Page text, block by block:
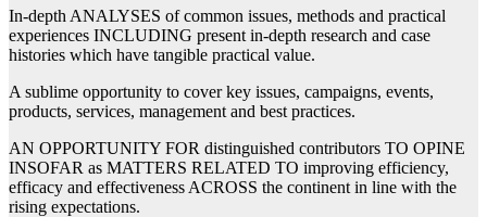
In-depth ANALYSES of common issues, methods and practical
experiences INCLUDING present in-depth research and case
histories which have tangible practical value.
A sublime opportunity to cover key issues, campaigns, events,
products, services, management and best practices.
AN OPPORTUNITY FOR distinguished contributors TO OPINE
INSOFAR as MATTERS RELATED TO improving efficiency,
efficacy and effectiveness ACROSS the continent in line with the
rising expectations.